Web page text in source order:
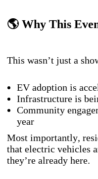
🌎 Why This
This wasn’t just a
EV adoption is
Infrastructure is
Community
year
Most importantly,
that electric vehicles
they’re already here.